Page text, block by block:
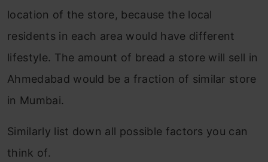
Step 3: Linear regression with all
variables.
Step 4: Implementation of Ridge
regression
Step 5: Implementation of lasso
regression
Types of Regularization Techniques
location of the store, because the local
residents in each area would have different
lifestyle. The amount of bread a store will sell in
Ahmedabad would be a fraction of similar store
in Mumbai.
Similarly list down all possible factors you can
think of.